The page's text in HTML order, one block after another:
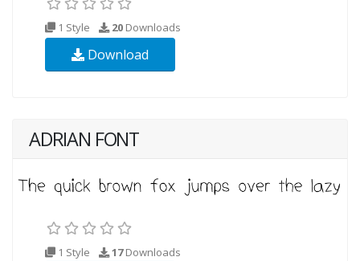
1 Style 20 Downloads
Download
ADRIAN FONT
1 Style 17Downloads